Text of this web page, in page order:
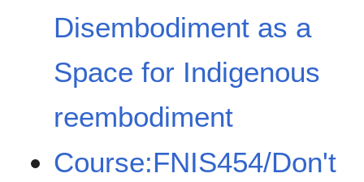
Disembodiment as a
Space for Indigenous
reembodiment
Course:FNIS454/Don't